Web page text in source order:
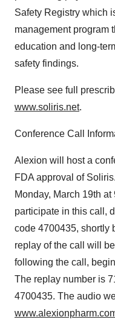
Safety Registry which
management program
education and long-
safety findings.
Please see full
www.soliris.net.
Conference Call
Alexion will host a
FDA approval of
Monday, March 19th
participate in this call,
code 4700435, shortly
replay of the call will
following the call,
The replay number is
4700435. The audio